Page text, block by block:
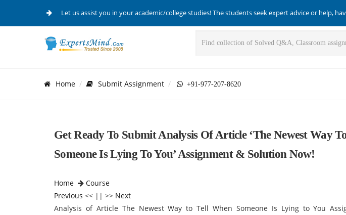
Let us assist you in your academic/college studies! The students seek expert advice or help,
Home Submit Assignment +91-977-207-8620
Get Ready To Submit Analysis Of Article ‘The Newest Way
Someone Is Lying To You’ Assignment & Solution Now!
Home
Course
Previous << || >> Next
Analysis of Article The Newest Way to Tell When Someone Is Lying to You